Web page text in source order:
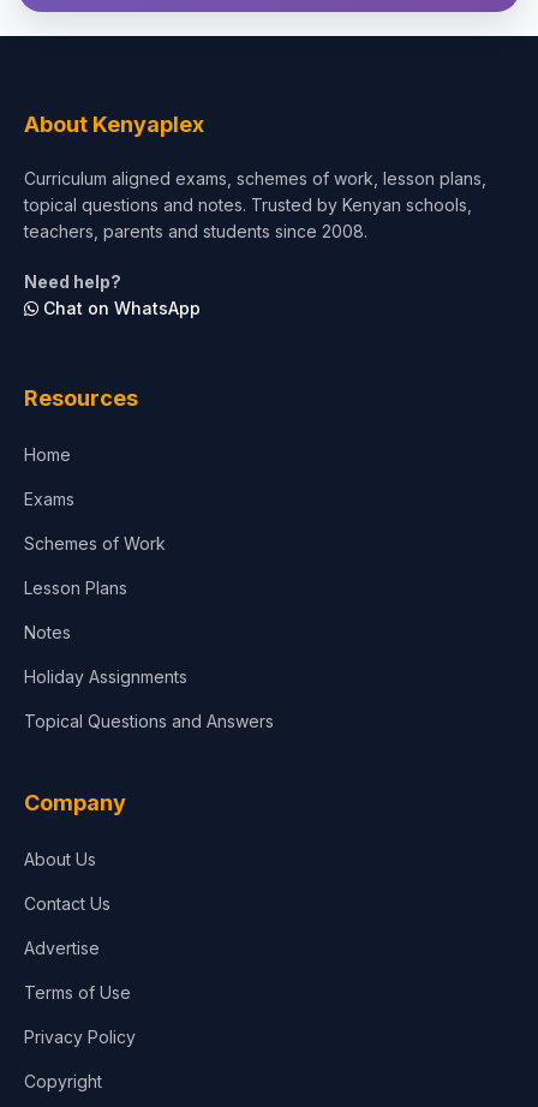
About Kenyaplex
Curriculum aligned exams, schemes of work, lesson plans,
topical questions and notes. Trusted by Kenyan schools,
teachers, parents and students since 2008.
Need help?
Chat on WhatsApp
Resources
Home
Exams
Schemes of Work
Lesson Plans
Notes
Holiday Assignments
Topical Questions and Answers
Company
About Us
Contact Us
Advertise
Terms of Use
Privacy Policy
Copyright